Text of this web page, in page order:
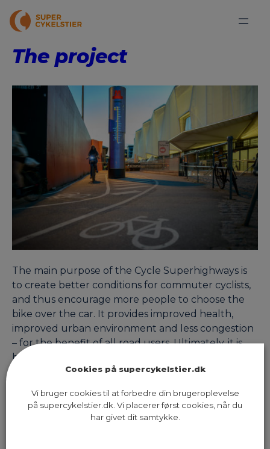
The project
The main purpose of the Cycle Superhighways is
to create better conditions for commuter cyclists,
and thus encourage more people to choose the
bike over the car. It provides improved health,
improved urban environment and less congestion
– for the benefit of all road users. Ultimately, it is
both cyclists and our communities that will stand…
Next Page
Cookies på supercykelstier.dk
Vi bruger cookies til at forbedre din brugeroplevelse
på supercykelstier.dk. Vi placerer først cookies, når du
har givet dit samtykke.